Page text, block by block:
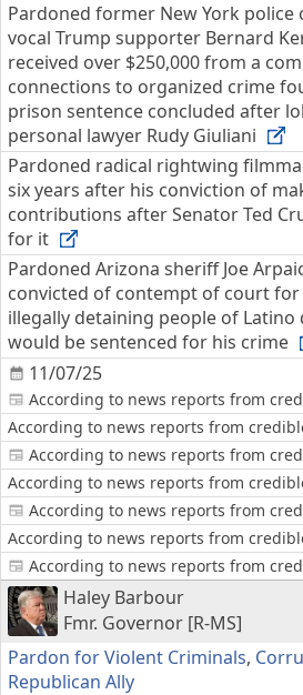
11/07/25
According to news reports from
According to news reports from
According to news reports from
According to news reports from
According to news reports from
Pardoned former New York police
vocal Trump supporter Bernard
received over $250,000 from a
connections to organized crime
prison sentence concluded after
personal lawyer Rudy Giuliani
Pardoned radical rightwing
six years after his conviction of
contributions after Senator Ted
for it
According to news reports from
Pardoned Arizona sheriff Joe
convicted of contempt of court
illegally detaining people of Latino
would be sentenced for his crime
According to news reports from
Haley Barbour
Fmr. Governor [R-MS]
Pardon for Violent Criminals,
Republican Ally